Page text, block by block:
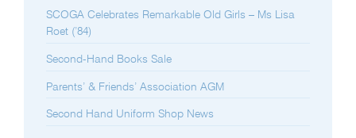
SCOGA Celebrates Remarkable Old Girls – Ms Lisa
Roet (’84)
Second-Hand Books Sale
Parents’ & Friends’ Association AGM
Second Hand Uniform Shop News